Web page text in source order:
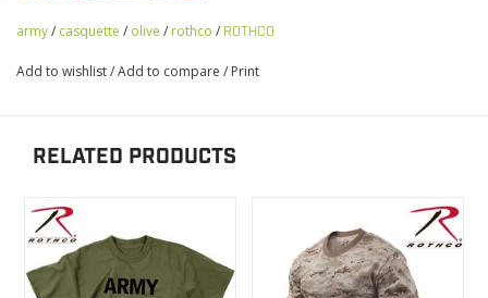
army/ casquette / olive / rothco / ROTHCO
Add to wishlist/Add to compare / Print
RELATED PRODUCTS